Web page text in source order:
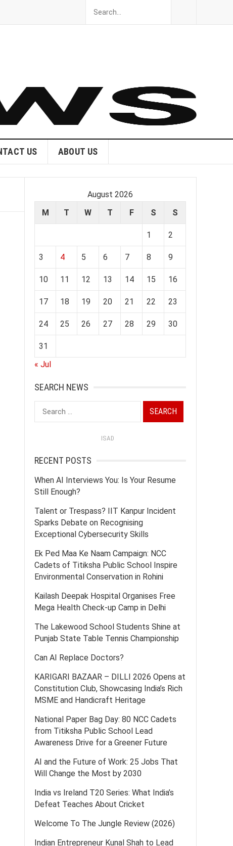
US ABOUT US
August 2026
M
T W T F S S
1 2
3 4 5 6 7 8 9
10 11 12 13 14 15 16
17 18 19 20 21 22 23
24 25 26 27 28 29 30
31
« Jul
SEARCH NEWS
Search
for:
ISAD
RECENT POSTS
When AI Interviews You: Is Your Resume
Still Enough?
Talent or Trespass? IIT Kanpur Incident
Sparks Debate on Recognising
Exceptional Cybersecurity Skills
Ek Ped Maa Ke Naam Campaign: NCC
Cadets of Titiksha Public School Inspire
Environmental Conservation in Rohini
Kailash Deepak Hospital Organises Free
Mega Health Check-up Camp in Delhi
The Lakewood School Students Shine at
Punjab State Table Tennis Championship
Can AI Replace Doctors?
KARIGARI BAZAAR – DILLI 2026 Opens at
Constitution Club, Showcasing India’s Rich
MSME and Handicraft Heritage
National Paper Bag Day: 80 NCC Cadets
from Titiksha Public School Lead
Awareness Drive for a Greener Future
AI and the Future of Work: 25 Jobs That
Will Change the Most by 2030
India vs Ireland T20 Series: What India’s
Defeat Teaches About Cricket
Welcome To The Jungle Review (2026)
Indian Entrepreneur Kunal Shah to Lead